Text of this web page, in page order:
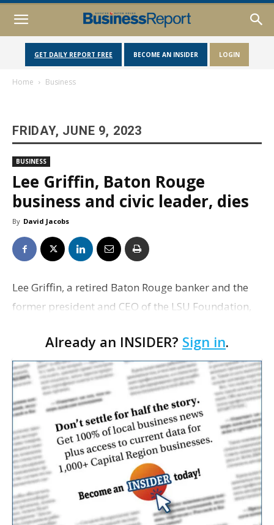
GET DAILY REPORT FREE BECOME AN INSIDER LOGIN
Home Business
FRIDAY, JUNE 9, 2023
BUSINESS
Lee Griffin, Baton Rouge
business and civic leader, dies
By David Jacobs
Lee Griffin, a retired Baton Rouge banker and the
former president and CEO of the LSU Foundation,
Already an INSIDER? Sign in.